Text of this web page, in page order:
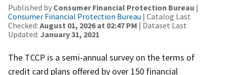
Published by Consumer Financial Protection Bureau |
Consumer Financial Protection Bureau | Catalog Last
Checked: August 01, 2026 at 02:47 PM | Dataset Last
Updated: January 31, 2021
The TCCP is a semi-annual survey on the terms of
credit card plans offered by over 150 financial